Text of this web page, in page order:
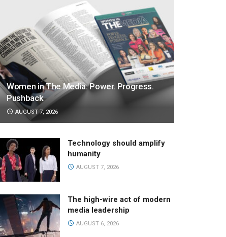
Women in The Media: Power. Progress.
Pushback
AUGUST 7, 2026
Technology should amplify
humanity
AUGUST 7, 2026
The high-wire act of modern
media leadership
AUGUST 6, 2026